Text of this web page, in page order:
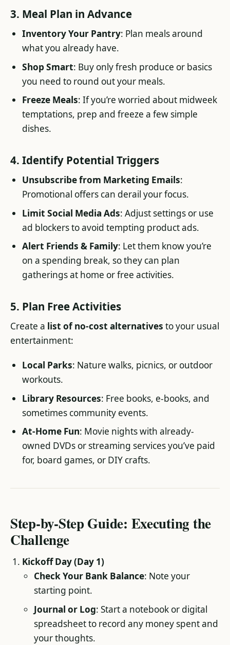
3. Meal Plan in Advance
Inventory Your Pantry: Plan meals around
what you already have.
Shop Smart: Buy only fresh produce or basics
you need to round out your meals.
Freeze Meals: If you’re worried about midweek
temptations, prep and freeze a few simple
dishes.
4. Identify Potential Triggers
Unsubscribe from Marketing Emails:
Promotional offers can derail your focus.
Limit Social Media Ads: Adjust settings or use
ad blockers to avoid tempting product ads.
Alert Friends & Family: Let them know you’re
on a spending break, so they can plan
gatherings at home or free activities.
5. Plan Free Activities
Create a list of no-cost alternatives to your usual
entertainment:
Local Parks: Nature walks, picnics, or outdoor
workouts.
Library Resources: Free books, e-books, and
sometimes community events.
At-Home Fun: Movie nights with already-
owned DVDs or streaming services you’ve paid
for, board games, or DIY crafts.
Step-by-Step Guide: Executing the
Challenge
Kickoff Day (Day 1)
Check Your Bank Balance: Note your
starting point.
Journal or Log: Start a notebook or digital
spreadsheet to record any money spent and
your thoughts.